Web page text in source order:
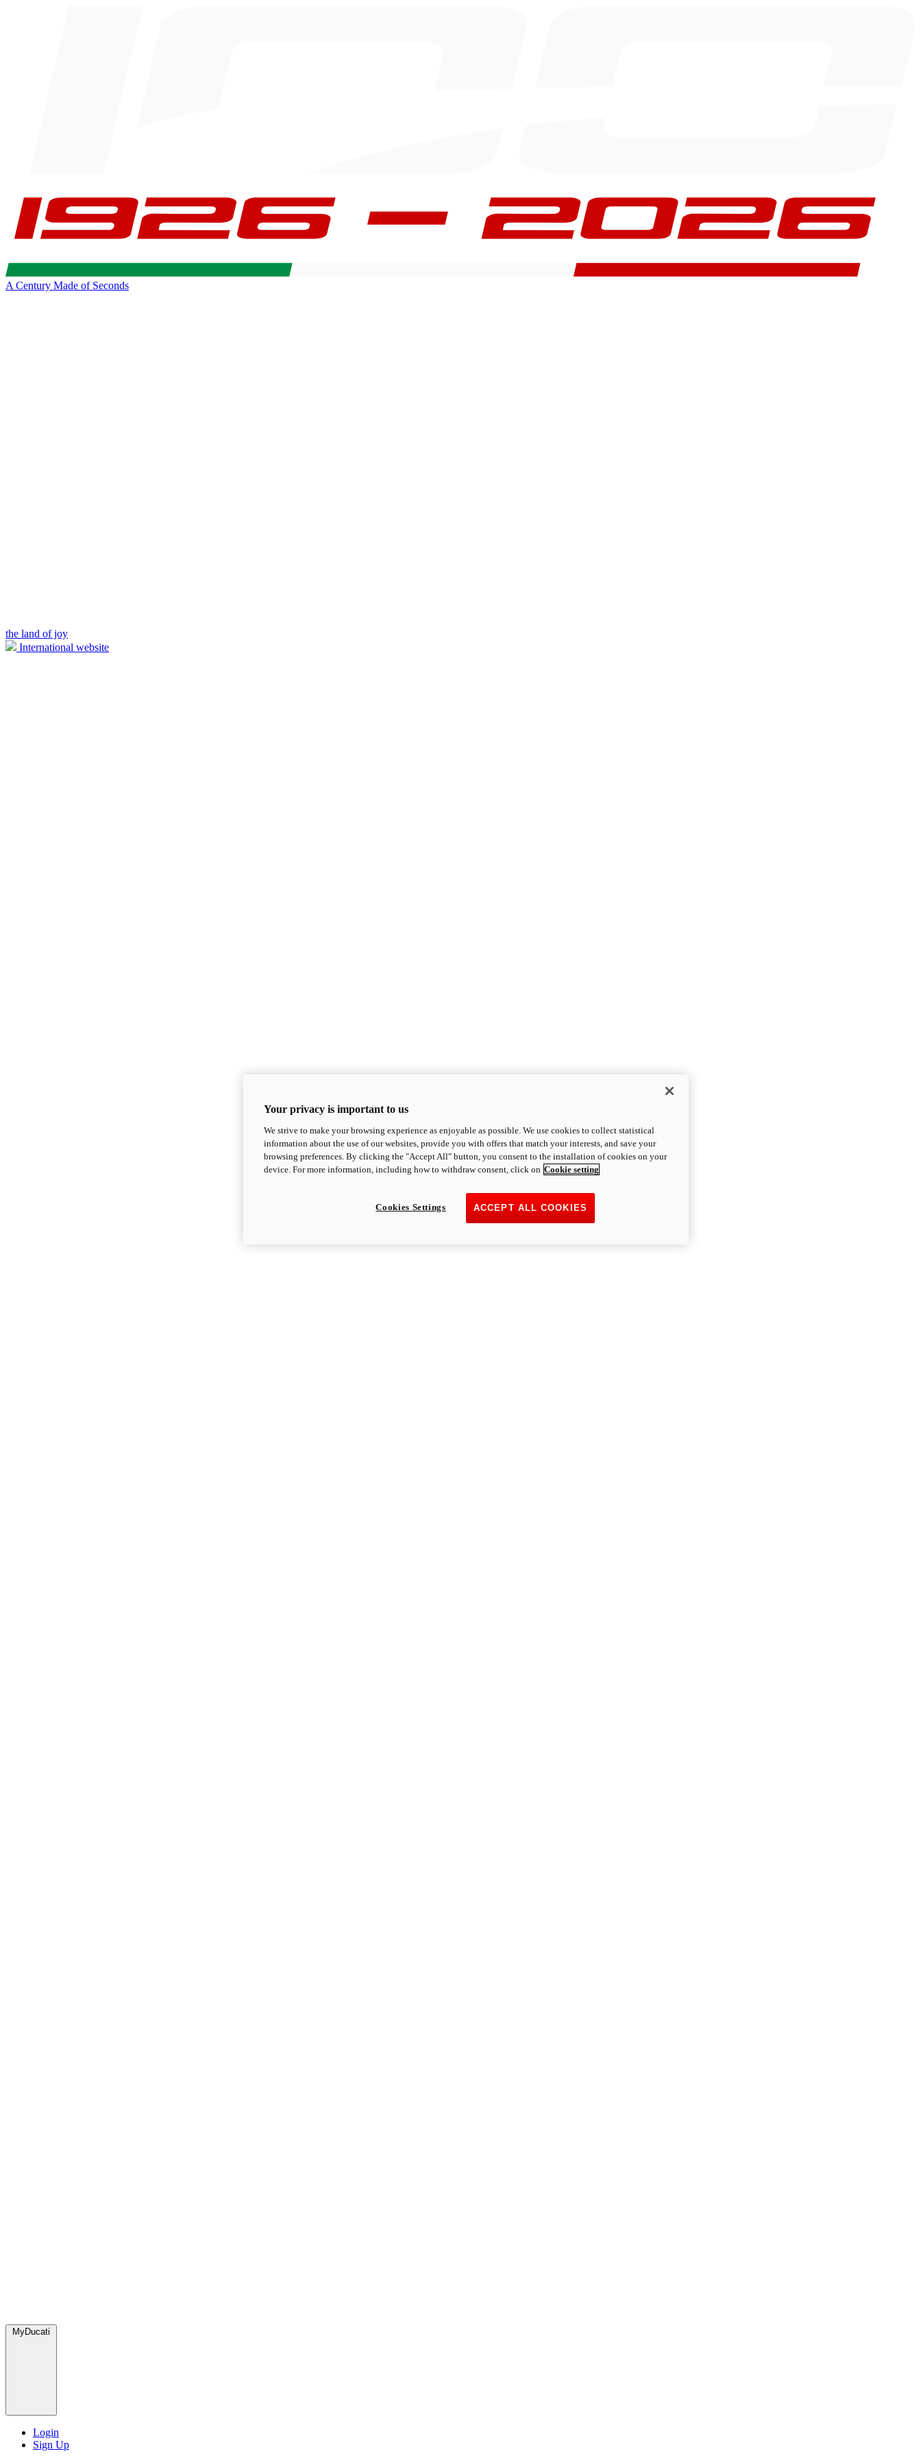
A Century Made of Seconds
the land of joy
International website
MyDucati
Login
Sign Up
Your privacy is important to us
We strive to make your browsing experience as enjoyable as possible. We use cookies to collect statistical
information about the use of our websites, provide you with offers that match your interests, and save your
browsing preferences. By clicking the "Accept All" button, you consent to the installation of cookies on your
device. For more information, including how to withdraw consent, click on Cookie setting
ACCEPT ALL COOKIES
Cookies Settings